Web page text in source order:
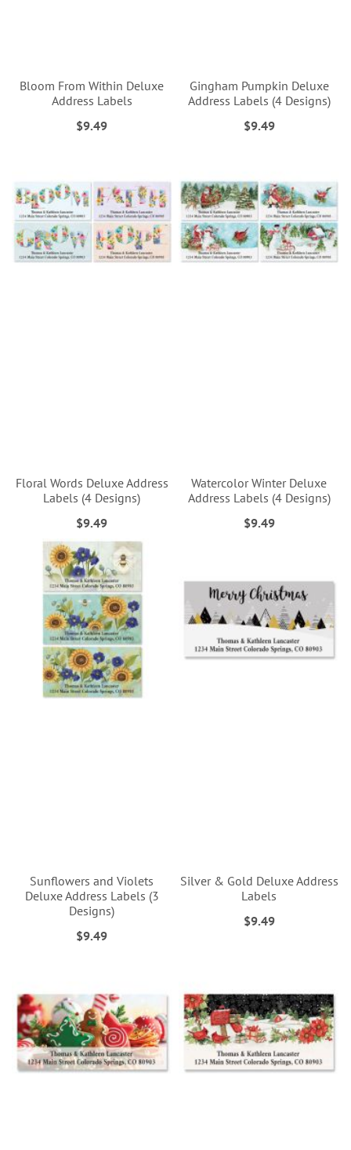
Bloom From Within Deluxe
Address Labels
$9.49
Gingham Pumpkin Deluxe
Address Labels (4 Designs)
$9.49
Floral Words Deluxe Address
Labels (4 Designs)
$9.49
Watercolor Winter Deluxe
Address Labels (4 Designs)
$9.49
Sunflowers and Violets
Deluxe Address Labels (3
Designs)
$9.49
Silver & Gold Deluxe Address
Labels
$9.49